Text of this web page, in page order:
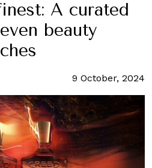
A curated
beauty
9 October, 2024